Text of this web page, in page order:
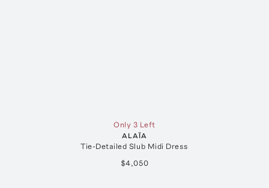
Only 3 Left
ALAÏA
Tie-Detailed Slub Midi Dress
$4,050